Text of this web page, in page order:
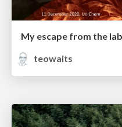
teowaits